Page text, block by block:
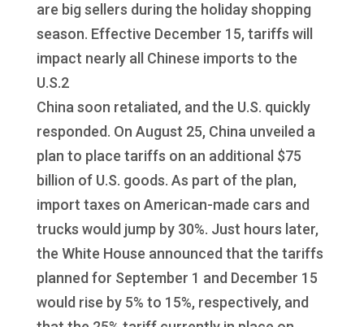
are big sellers during the holiday shopping
season. Effective December 15, tariffs will
impact nearly all Chinese imports to the
U.S.2
China soon retaliated, and the U.S. quickly
responded. On August 25, China unveiled a
plan to place tariffs on an additional $75
billion of U.S. goods. As part of the plan,
import taxes on American-made cars and
trucks would jump by 30%. Just hours later,
the White House announced that the tariffs
planned for September 1 and December 15
would rise by 5% to 15%, respectively, and